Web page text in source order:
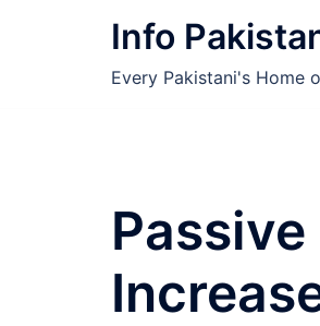
Info
Every Pakistani's Home